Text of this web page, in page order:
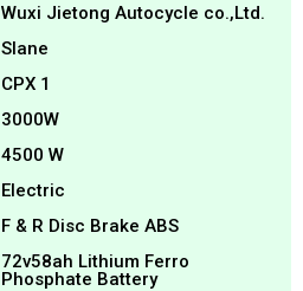
Wuxi Jietong Autocycle co.,Ltd.
Slane
CPX 1
3000W
4500 W
Electric
F & R Disc Brake ABS
72v58ah Lithium Ferro
Phosphate Battery